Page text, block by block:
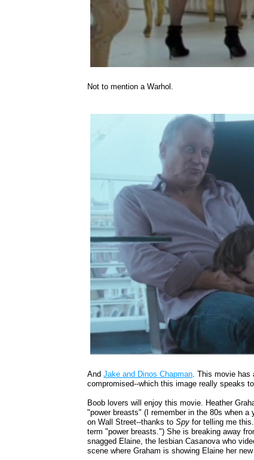
Not to mention a Warhol.
AndJake and Dinos Chapman . This movie
compromised--which this image really speaks
Boob lovers will enjoy this movie. Heather
"power breasts" (I remember in the 80s when
on Wall Street--thanks toSpyfor telling me
term "power breasts.") She is breaking away
snagged Elaine, the lesbian Casanova who
scene where Graham is showing Elaine her new